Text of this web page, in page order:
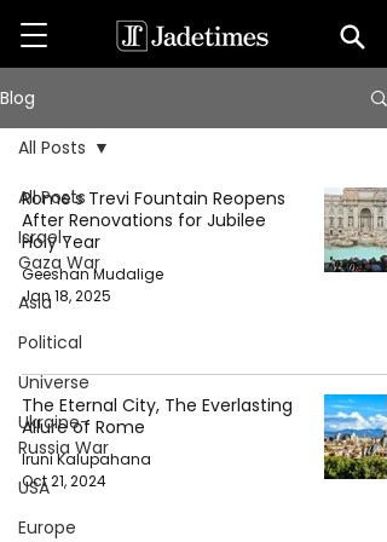
Blog
All Posts
Israel-
Gaza War
Asia
Political
Universe
Ukraine-
Russia War
USA
Europe
All Posts
Rome's Trevi Fountain Reopens
After Renovations for Jubilee
Holy Year
Geeshan Mudalige
Jan 18, 2025
The Eternal City, The Everlasting
Allure of Rome
Iruni Kalupahana
Oct 21, 2024